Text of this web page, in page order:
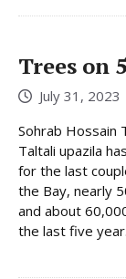
Trees on
July 31, 2023
Sohrab Hossain
Taltali upazila
for the last
the Bay, nearly
and about
the last five